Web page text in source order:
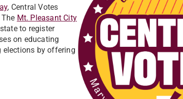
, Central Votes
The Mt. Pleasant City
to register
on educating
elections by offering